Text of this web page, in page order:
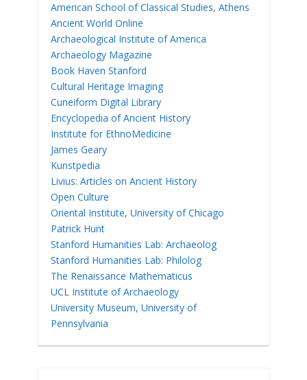
American School of Classical Studies, Athens
Ancient World Online
Archaeological Institute of America
Archaeology Magazine
Book Haven Stanford
Cultural Heritage Imaging
Cuneiform Digital Library
Encyclopedia of Ancient History
Institute for EthnoMedicine
James Geary
Kunstpedia
Livius: Articles on Ancient History
Open Culture
Oriental Institute, University of Chicago
Patrick Hunt
Stanford Humanities Lab: Archaeolog
Stanford Humanities Lab: Philolog
The Renaissance Mathematicus
UCL Institute of Archaeology
University Museum, University of
Pennsylvania